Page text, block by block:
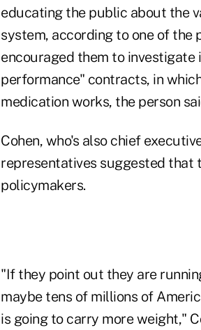
educating the public about the
system, according to one of the
encouraged them to investigate
performance" contracts, in
medication works, the person
Cohen, who's also chief
representatives suggested that
policymakers.
"If they point out they are
maybe tens of millions of
is going to carry more weight,"